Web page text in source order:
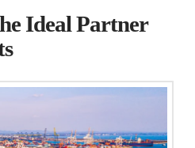
Ideal Partner